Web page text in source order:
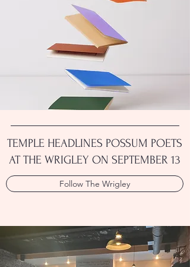
TEMPLE HEADLINES POSSUM POETS
AT THE WRIGLEY ON SEPTEMBER 13
Follow The Wrigley